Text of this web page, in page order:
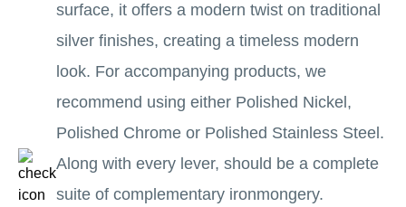
surface, it offers a modern twist on traditional
silver finishes, creating a timeless modern
look. For accompanying products, we
recommend using either Polished Nickel,
Polished Chrome or Polished Stainless Steel.
Along with every lever, should be a complete
suite of complementary ironmongery.